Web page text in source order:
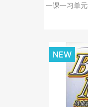
一课一习单
NEW